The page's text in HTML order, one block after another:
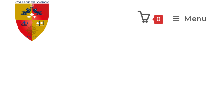
0 Menu